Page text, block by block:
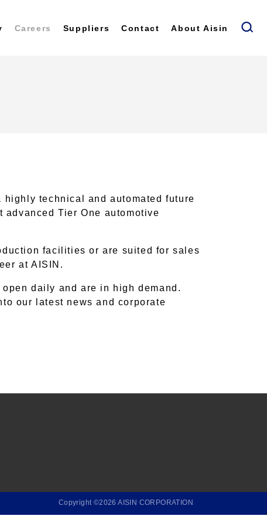
Careers Suppliers Contact About Aisin
technical and automated future
Tier One automotive
facilities or are suited for sales
at AISIN.
daily and are in high demand.
our latest news and corporate
Copyright ©2026 AISIN CORPORATION